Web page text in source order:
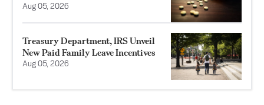
Aug 05, 2026
Treasury Department, IRS Unveil
New Paid Family Leave Incentives
Aug 05, 2026